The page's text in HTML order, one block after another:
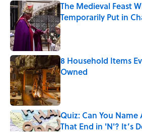
The Medieval Feast
Temporarily Put in
Published by on Invalid Date
8 Household Items
Owned
Published by on Invalid Date
Quiz: Can You
That End in 'N'? It’s